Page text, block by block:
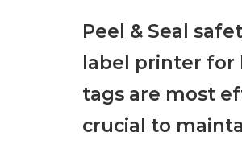
Peel & Seal
label printer for
tags are most
crucial to